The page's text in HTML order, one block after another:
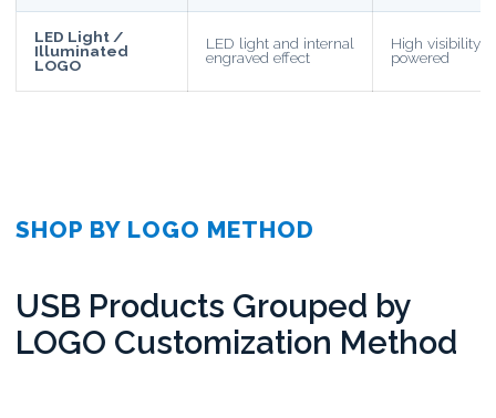
LED Light /
Illuminated
LOGO
LED light and internal
engraved effect
High visibility
powered
SHOP BY LOGO METHOD
USB Products Grouped by
LOGO Customization Method